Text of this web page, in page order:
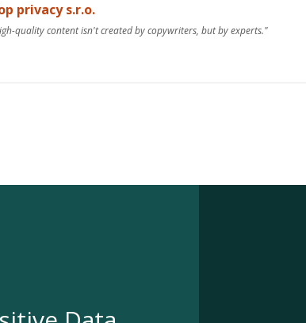
privacy s.r.o.
quality content isn't created by copywriters, but by experts."